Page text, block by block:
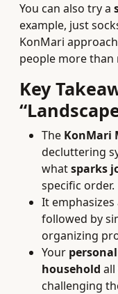
You can also try a
example, just
KonMari
people more
Key
The KonMari
decluttering
whatsparks
specific order.
It emphasizes
followed by
organizing
Your
household
challenging